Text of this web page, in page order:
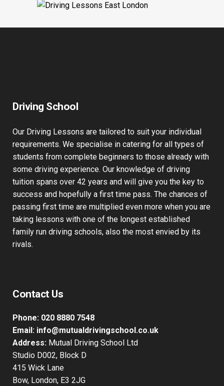
Driving School
Our Driving Lessons are tailored to suit your individual
requirements. We specialise in catering for all types of
students from complete beginners to those already with
some driving experience. Our knowledge of driving
tuition spans over 42 years and will give you the key to
success and hopefully a first time pass. The chances of
passing first time are multiplied even more when you are
taking lessons with one of the longest established
family run driving schools, also the most envied by its
rivals.
Contact Us
Phone: 020 8880 7548
Email: info@mutualdrivingschool.co.uk
Address: Mutual Driving School Ltd
Studio D002, Block D
415 Wick Lane
Bow, London, E3 2JG